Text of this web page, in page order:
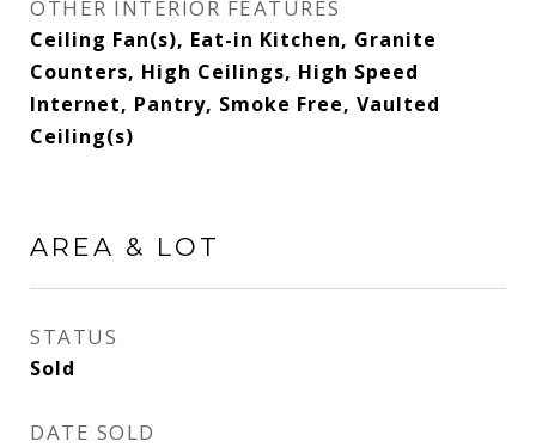
OTHER INTERIOR FEATURES
Ceiling Fan(s), Eat-in Kitchen, Granite
Counters, High Ceilings, High Speed
Internet, Pantry, Smoke Free, Vaulted
Ceiling(s)
AREA & LOT
STATUS
Sold
DATE SOLD